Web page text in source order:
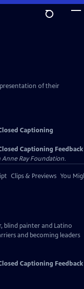
of their
Captioning
Captioning Feedback
Anne Ray Foundation.
Clips & Previews You
blind painter and Latino
and becoming leaders
Captioning Feedback